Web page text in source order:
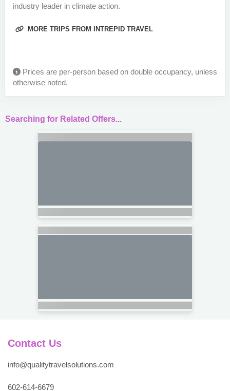
industry leader in climate action.
MORE TRIPS FROM INTREPID TRAVEL
Prices are per-person based on double occupancy, unless
otherwise noted.
Searching for Related Offers...
Contact Us
info@qualitytravelsolutions.com
602-614-6679